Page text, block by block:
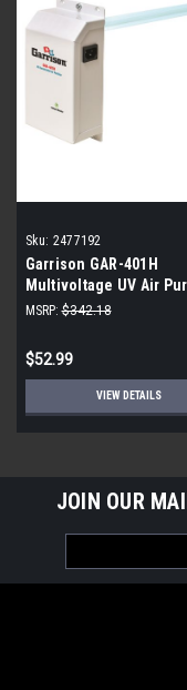
Sku: 2477192
Garrison GAR-401H
Multivoltage UV Air
12"
MSRP: $342.18
$52.99
VIEW DETAILS
JOIN OUR
Address